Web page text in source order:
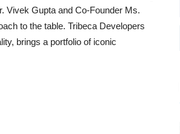
Vivek Gupta and Co-Founder Ms.
to the table. Tribeca Developers
brings a portfolio of iconic